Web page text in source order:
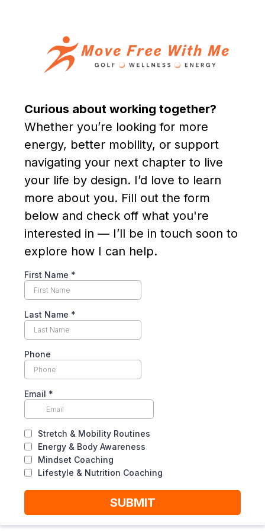
Curious about working together?
Whether you’re looking for more
energy, better mobility, or support
navigating your next chapter to live
your life by design. I’d love to learn
more about you. Fill out the form
below and check off what you're
interested in — I’ll be in touch soon to
explore how I can help.
First Name *
Last Name *
Phone
Email *
Stretch & Mobility Routines
Energy & Body Awareness
Mindset Coaching
Lifestyle & Nutrition Coaching
SUBMIT